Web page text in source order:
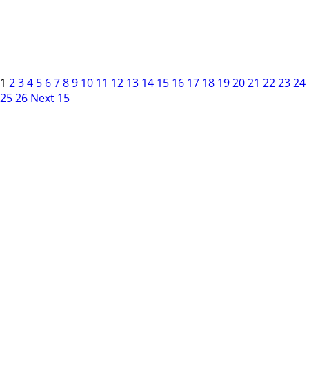
1 234 5 6789 10 11 12 13 14 15 16 17 18 192021 222324
2526 Next 15